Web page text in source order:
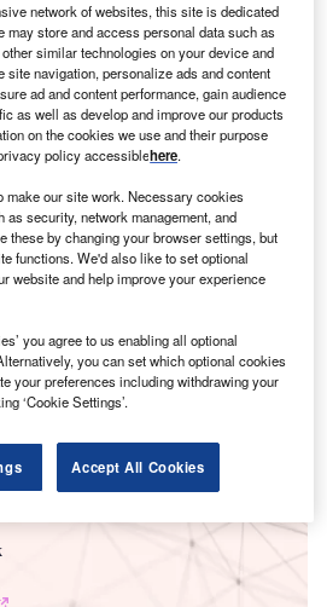
GlobalData
network of websites, this site is dedicated
may store and access personal data such as
similar technologies on your device and
site navigation, personalize ads and content
ad and content performance, gain audience
as well as develop and improve our products
on the cookies we use and their purpose
policy accessiblehere.
make our site work. Necessary cookies
security, network management, and
these by changing your browser settings, but
functions. We'd also like to set optional
website and help improve your experience
you agree to us enabling all optional
you can set which optional cookies
your preferences including withdrawing your
‘Cookie Settings’.
Accept All Cookies